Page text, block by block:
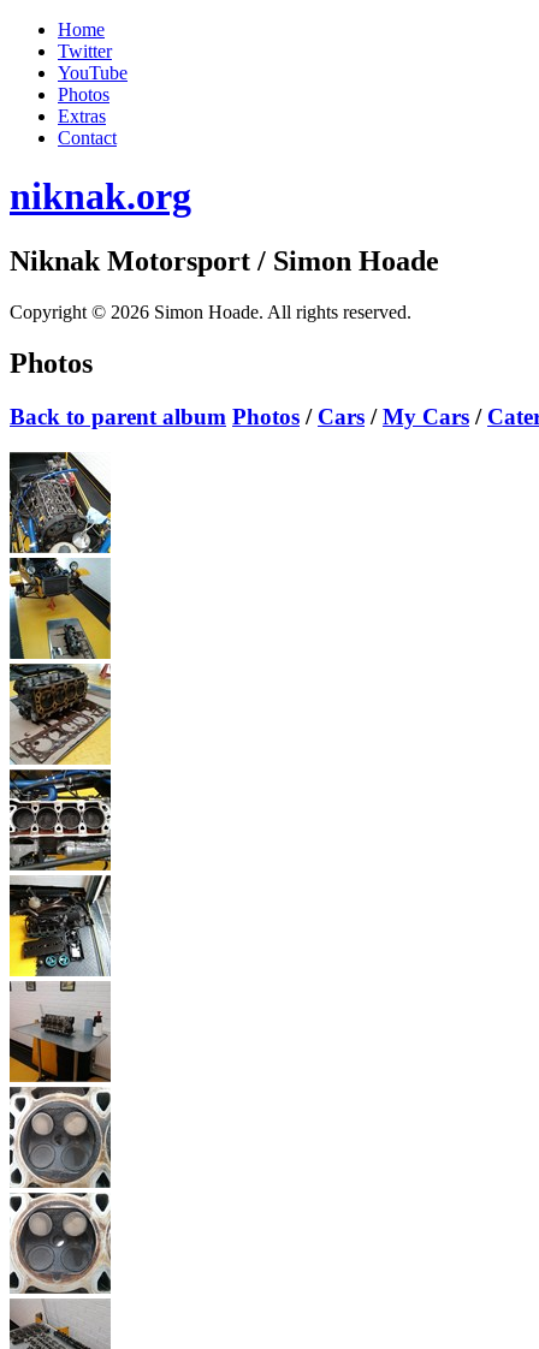
Home
Twitter
YouTube
Photos
Extras
Contact
niknak.org
Niknak Motorsport / Simon Hoade
Copyright © 2026 Simon Hoade. All rights reserved.
Photos
Back to parent album Photos / Cars /My Cars /